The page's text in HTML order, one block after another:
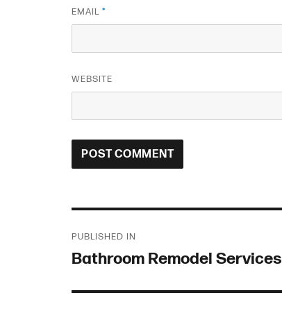
EMAIL*
WEBSITE
navigation
PUBLISHED IN
Bathroom Remodel Services